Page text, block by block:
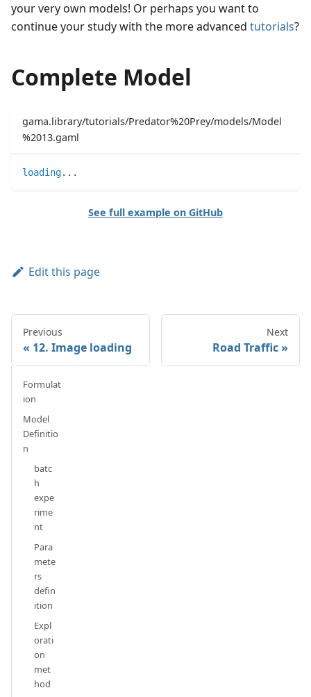
your very own models! Or perhaps you want to
continue your study with the more advanced tutorials?
Complete Model
gama.library/tutorials/Predator%20Prey/models/Model
%2013.gaml
loading.. .
See full example on GitHub
Edit this page
Previous
12. Image loading
Next
Road Traffic
Formulat
ion
Model
Definitio
n
batc
h
expe
rime
nt
Para
mete
rs
defin
ition
Expl
orati
on
met
hod